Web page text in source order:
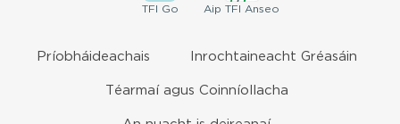
TFI Go Aip TFI Anseo
Príobháideachais Inrochtaineacht Gréasáin
Téarmaí agus Coinníollacha